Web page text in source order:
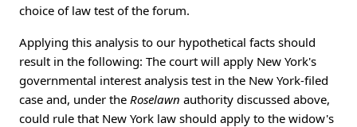
choice of law test of the forum.
Applying this analysis to our hypothetical facts should
result in the following: The court will apply New York's
governmental interest analysis test in the New York-filed
case and, under the Roselawn authority discussed above,
could rule that New York law should apply to the widow's